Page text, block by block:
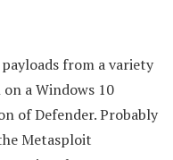
from a variety
a Windows 10
of Defender. Probably
Metasploit